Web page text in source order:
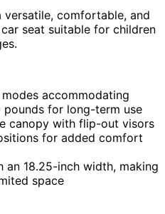
versatile, comfortable, and
seat suitable for children
accommodating
for long-term use
canopy with flip-out visors
for added comfort
an 18.25-inch width, making
space